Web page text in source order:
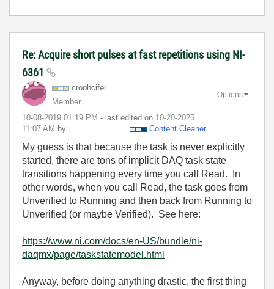
Re: Acquire short pulses at fast repetitions using NI-
6361
croohcifer
Member
‎10-08-2019 01:19 PM - last edited on ‎10-20-2025
11:07 AM by Content Cleaner
Options
My guess is that because the task is never explicitly
started, there are tons of implicit DAQ task state
transitions happening every time you call Read. In
other words, when you call Read, the task goes from
Unverified to Running and then back from Running to
Unverified (or maybe Verified). See here:
https://www.ni.com/docs/en-US/bundle/ni-
daqmx/page/taskstatemodel.html
Anyway, before doing anything drastic, the first thing